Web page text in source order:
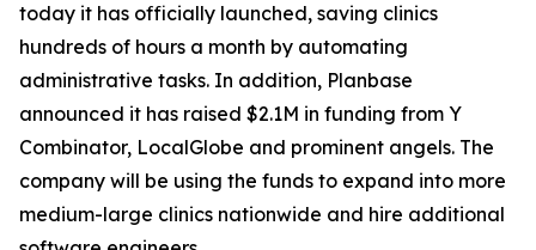
today it has officially launched, saving clinics
hundreds of hours a month by automating
administrative tasks. In addition, Planbase
announced it has raised $2.1M in funding from Y
Combinator, LocalGlobe and prominent angels. The
company will be using the funds to expand into more
medium-large clinics nationwide and hire additional